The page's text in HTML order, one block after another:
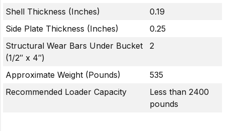
Shell Thickness (Inches)
0.19
Side Plate Thickness (Inches)
0.25
Structural Wear Bars Under Bucket
(1/2″ x 4″)
2
Approximate Weight (Pounds)
535
Recommended Loader Capacity
Less than 2400
pounds